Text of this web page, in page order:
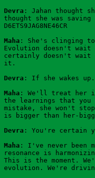
Devra : Jahan thought
thought she was saving
D6ETS9JAG8NE46CR
Maha : She's clinging
Evolution doesn't
certainly doesn't wait
it.
Devra : If she wakes
Maha : We'll treat her
the learnings that you
mistake, she won't
is bigger than her-
Devra : You're certain
Maha : I've never been
resonance is
This is the moment.
evolution. We're